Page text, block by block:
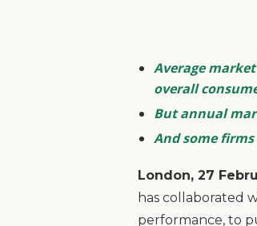
Average
overall
But annual
And some
London, 27
has collaborated
performance, to